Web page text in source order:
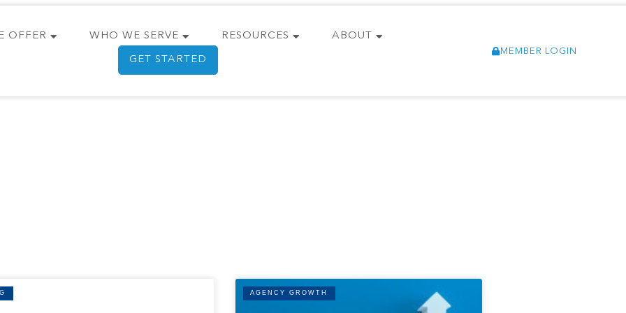
OFFER WHO WE SERVE RESOURCES ABOUT
GET STARTED
MEMBER LOGIN
AGENCY GROWTH